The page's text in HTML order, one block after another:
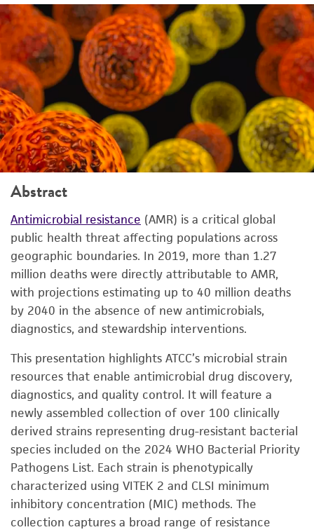
Abstract
Antimicrobial resistance (AMR) is a critical global
public health threat affecting populations across
geographic boundaries. In 2019, more than 1.27
million deaths were directly attributable to AMR,
with projections estimating up to 40 million deaths
by 2040 in the absence of new antimicrobials,
diagnostics, and stewardship interventions.
This presentation highlights ATCC’s microbial strain
resources that enable antimicrobial drug discovery,
diagnostics, and quality control. It will feature a
newly assembled collection of over 100 clinically
derived strains representing drug-resistant bacterial
species included on the 2024 WHO Bacterial Priority
Pathogens List. Each strain is phenotypically
characterized using VITEK 2 and CLSI minimum
inhibitory concentration (MIC) methods. The
collection captures a broad range of resistance